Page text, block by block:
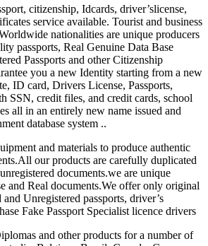
citizenship, Idcards, driver’slicense,
service available. Tourist and business
nationalities are unique producers
passports, Real Genuine Data Base
Passports and other Citizenship
you a new Identity starting from a new
ID card, Drivers License, Passports,
SSN, credit files, and credit cards, school
all in an entirely new name issued and
database system ..
and materials to produce authentic
our products are carefully duplicated
documents.we are unique
and Real documents.We offer only original
Unregistered passports, driver’s
Fake Passport Specialist licence drivers
and other products for a number of